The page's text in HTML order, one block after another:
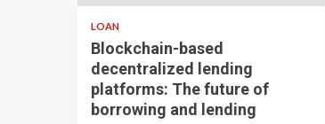
LOAN
Blockchain-based
decentralized lending
platforms: The future of
borrowing and lending